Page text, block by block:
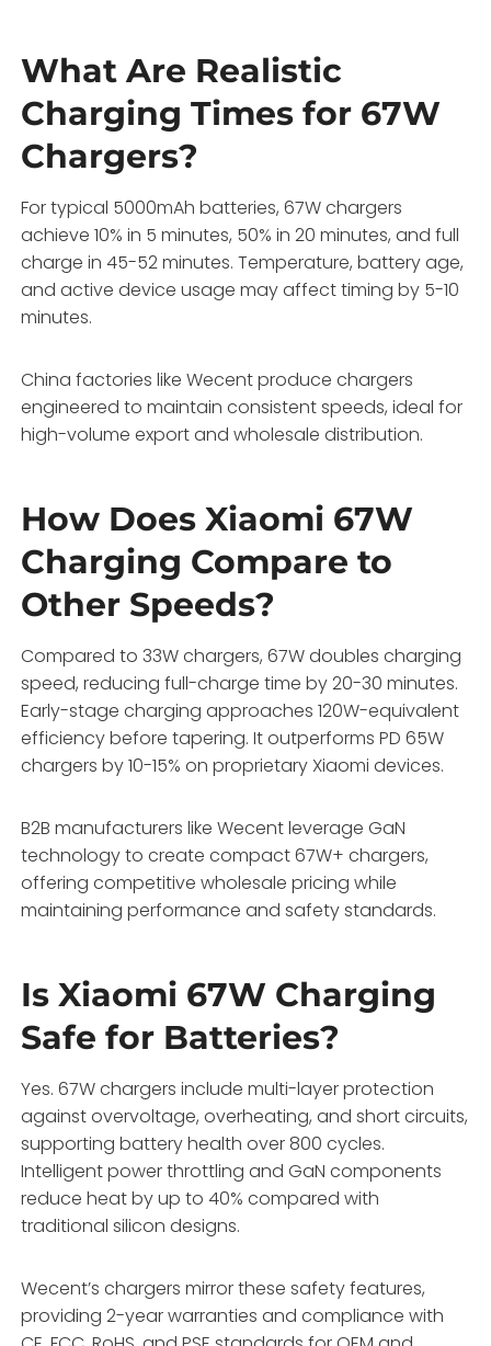
What Are Realistic
Charging Times for 67W
Chargers?
For typical 5000mAh batteries, 67W chargers
achieve 10% in 5 minutes, 50% in 20 minutes, and full
charge in 45-52 minutes. Temperature, battery age,
and active device usage may affect timing by 5-10
minutes.
China factories like Wecent produce chargers
engineered to maintain consistent speeds, ideal for
high-volume export and wholesale distribution.
How Does Xiaomi 67W
Charging Compare to
Other Speeds?
Compared to 33W chargers, 67W doubles charging
speed, reducing full-charge time by 20-30 minutes.
Early-stage charging approaches 120W-equivalent
efficiency before tapering. It outperforms PD 65W
chargers by 10-15% on proprietary Xiaomi devices.
B2B manufacturers like Wecent leverage GaN
technology to create compact 67W+ chargers,
offering competitive wholesale pricing while
maintaining performance and safety standards.
Is Xiaomi 67W Charging
Safe for Batteries?
Yes. 67W chargers include multi-layer protection
against overvoltage, overheating, and short circuits,
supporting battery health over 800 cycles.
Intelligent power throttling and GaN components
reduce heat by up to 40% compared with
traditional silicon designs.
Wecent’s chargers mirror these safety features,
providing 2-year warranties and compliance with